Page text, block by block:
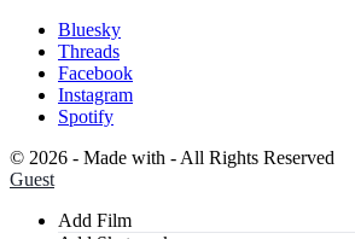
Bluesky
Threads
Facebook
Instagram
Spotify
© 2026 - Made with - All Rights Reserved
Guest
Add Film